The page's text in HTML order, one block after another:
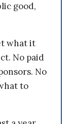
good,
what it
No paid
No
to